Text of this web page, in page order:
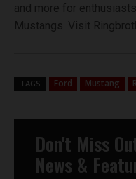
and more for
Mustangs. Visit
TAGS Ford Mustang
Don't Miss
News &